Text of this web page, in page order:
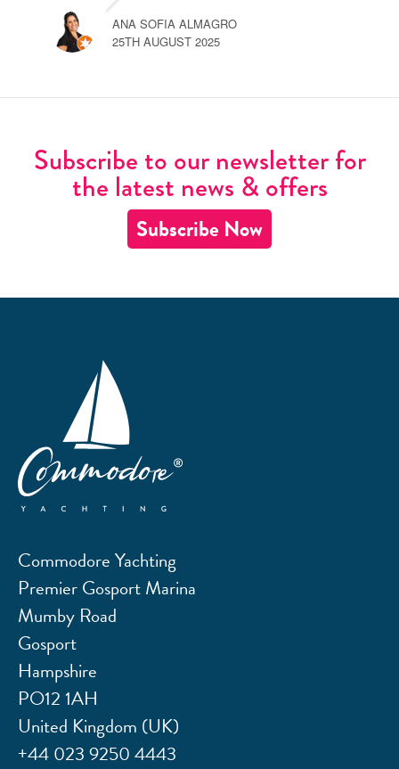
ANA SOFIA ALMAGRO
25TH AUGUST 2025
Subscribe to our newsletter for
the latest news & offers
Subscribe Now
Commodore Yachting
Premier Gosport Marina
Mumby Road
Gosport
Hampshire
PO12 1AH
United Kingdom (UK)
+44 023 9250 4443